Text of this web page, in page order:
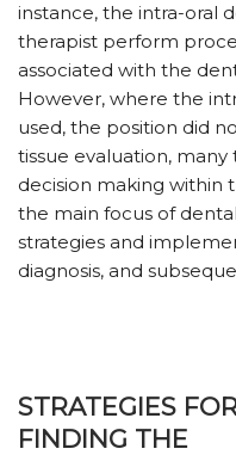
instance, the intra-oral
therapist perform
associated with the
However, where the
used, the position did
tissue evaluation,
decision making within
the main focus of
strategies and
diagnosis, and
STRATEGIES
FINDING THE